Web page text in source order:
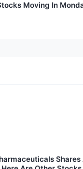
Moving In
Shares